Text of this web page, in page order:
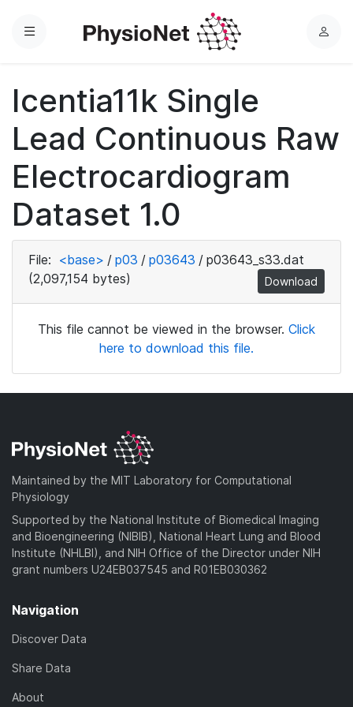
Menu
L
Icentia11k Single
Lead Continuous Raw
Electrocardiogram
Dataset 1.0
File: <base> / p03 / p03643 / p03643_s33.dat
(2,097,154 bytes)
Download
This file cannot be viewed in the browser. Click
here to download this file.
Maintained by the MIT Laboratory for Computational
Physiology
Supported by the National Institute of Biomedical Imaging
and Bioengineering (NIBIB), National Heart Lung and Blood
Institute (NHLBI), and NIH Office of the Director under NIH
grant numbers U24EB037545 and R01EB030362
Navigation
Discover Data
Share Data
About